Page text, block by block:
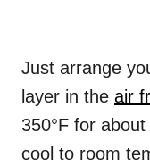
Just arrange
layer in the air
350°F for
cool to room